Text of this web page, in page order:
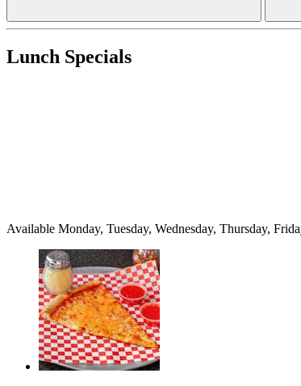
Lunch Specials
Available Monday, Tuesday, Wednesday, Thursday,